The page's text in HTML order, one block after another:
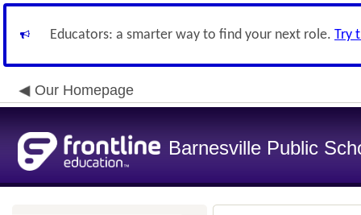
Educators: a smarter way to find your next role. Try
Our Homepage
Barnesville Public